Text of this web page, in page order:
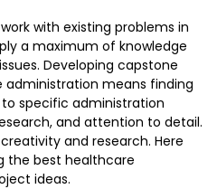
with existing problems in
a maximum of knowledge
Developing capstone
means finding
specific administration
and attention to detail.
and research. Here
the best healthcare
ideas.